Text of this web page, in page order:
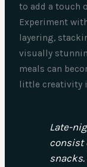
to add a touch
Experiment
layering,
visually
meals can
little creativity
Late-
consist